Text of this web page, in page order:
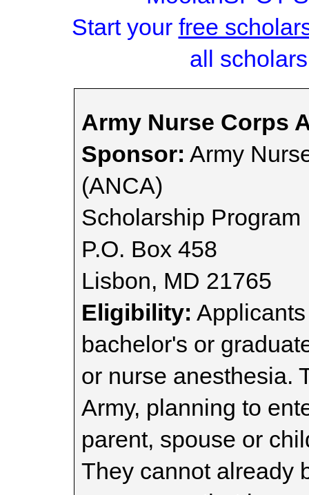
Start your free
all
Army Nurse Corps
Sponsor: Army
(ANCA)
Scholarship Program
P.O. Box 458
Lisbon, MD 21765
Eligibility:
bachelor's or
or nurse anesthesia.
Army, planning to
parent, spouse or
They cannot already